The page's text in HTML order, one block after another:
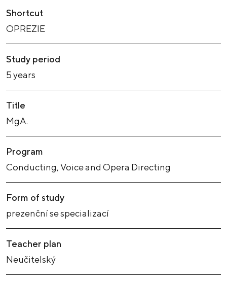
Shortcut
OPREZIE
Study period
5 years
Title
MgA.
Program
Conducting, Voice and Opera Directing
Form of study
prezenční se specializací
Teacher plan
Neučitelský